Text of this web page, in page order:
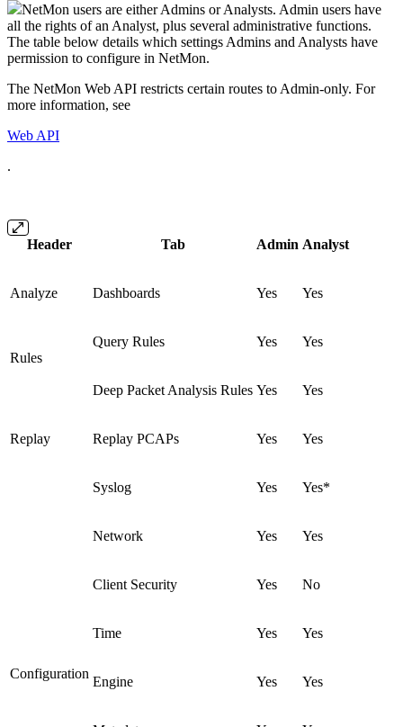
NetMon users are either Admins or Analysts. Admin users have
all the rights of an Analyst, plus several administrative functions.
The table below details which settings Admins and Analysts have
permission to configure in NetMon.
The NetMon Web API restricts certain routes to Admin-only. For
more information, see
Web API
.
Header Tab Admin Analyst
Analyze Dashboards Yes Yes
Rules
Query Rules Yes Yes
Deep Packet Analysis Rules Yes Yes
Replay Replay PCAPs Yes Yes
Configuration
Syslog Yes Yes*
Network Yes Yes
Client Security Yes No
Time Yes Yes
Engine Yes Yes